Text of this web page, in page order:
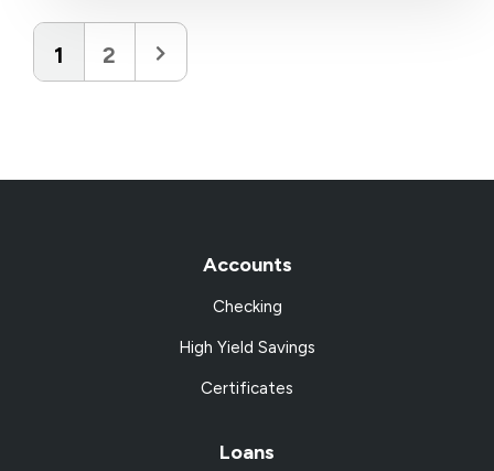
1 2
Accounts
Checking
High Yield Savings
Certificates
Loans